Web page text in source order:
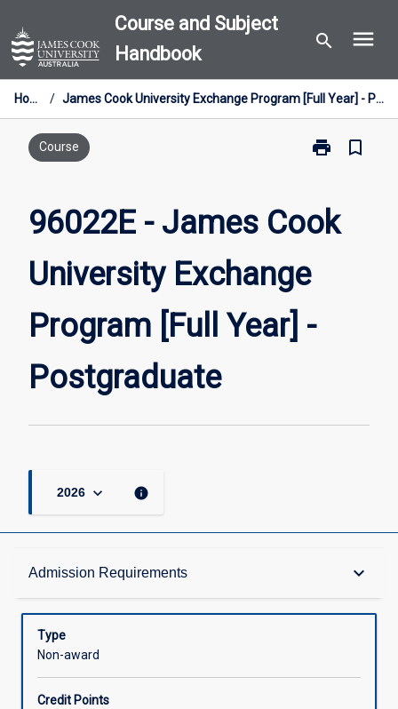
to
content
Course and Subject
Handbook
search menu
Home / James Cook University Exchange Program [Full Year] - Postgraduate
Course print
Print
James
Cook
Program
Year]
bookmark_border
96022E - James Cook
University Exchange
Program [Full Year] -
Postgraduate
2026 keyboard_arrow_down info
Admission Requirements keyboard_arrow_down
Admission Requirements
Structure
Type
Non-award
Credit Points